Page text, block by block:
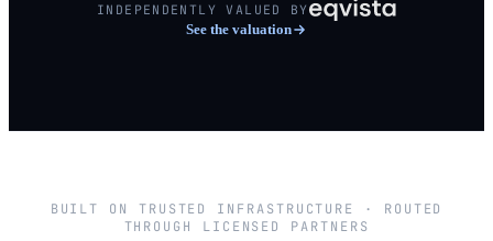
INDEPENDENTLY VALUED BY
See the valuation
BUILT ON TRUSTED INFRASTRUCTURE · ROUTED
THROUGH LICENSED PARTNERS